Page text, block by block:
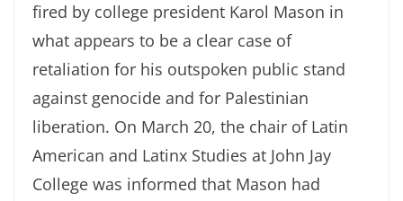
fired by college president Karol Mason in
what appears to be a clear case of
retaliation for his outspoken public stand
against genocide and for Palestinian
liberation. On March 20, the chair of Latin
American and Latinx Studies at John Jay
College was informed that Mason had